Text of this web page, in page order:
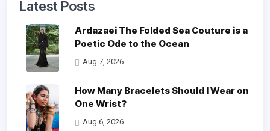
Latest Posts
Ardazaei The Folded Sea Couture is a
Poetic Ode to the Ocean
Aug 7, 2026
How Many Bracelets Should I Wear on
One Wrist?
Aug 6, 2026